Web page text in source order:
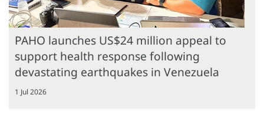
PAHO launches US$24 million appeal to
support health response following
devastating earthquakes in Venezuela
1 Jul 2026